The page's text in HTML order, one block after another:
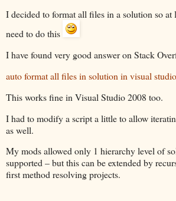
I decided to format all files in a solution so at
need to do this
I have found very good answer on Stack
auto format all files in solution in visual
This works fine in Visual Studio 2008 too.
I had to modify a script a little to allow
as well.
My mods allowed only 1 hierarchy level of
supported – but this can be extended by
first method resolving projects.